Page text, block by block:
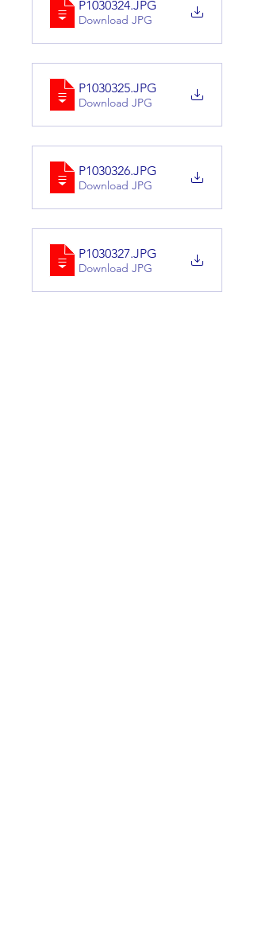
P1030324.JPG
Download JPG
P1030325.JPG
Download JPG
P1030326.JPG
Download JPG
P1030327.JPG
Download JPG